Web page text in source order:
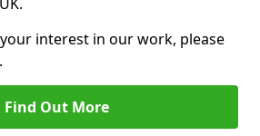
interest in our work, please
Find Out More